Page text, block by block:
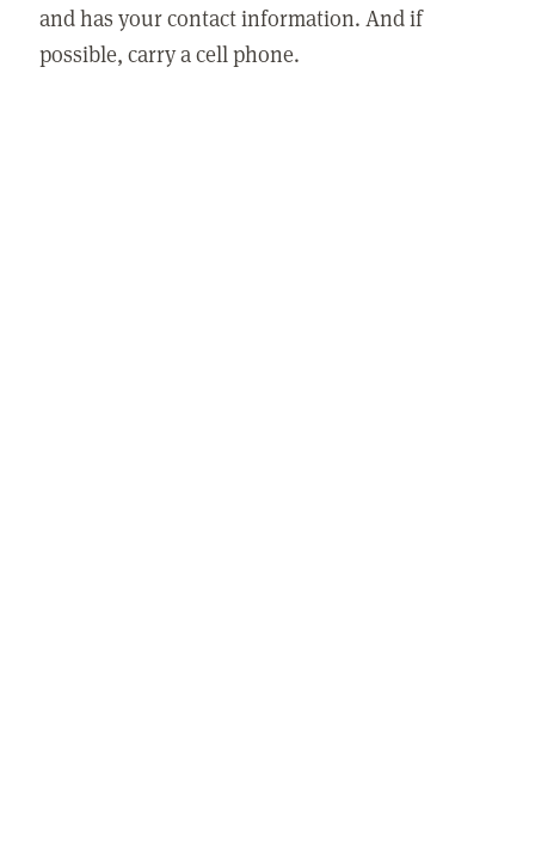
and has your contact information. And if
possible, carry a cell phone.